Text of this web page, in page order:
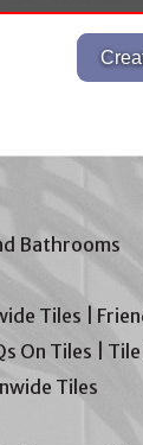
Bathrooms
Tiles
On Tiles
Tiles